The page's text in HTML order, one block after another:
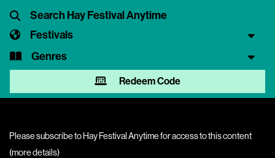
Festivals
Genres
Redeem Code
Please subscribe to Hay Festival Anytime for access to this content
(more details)